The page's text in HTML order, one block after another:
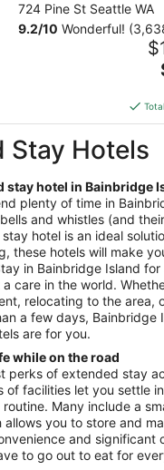
724 Pine St Seattle WA
9.2/10 Wonderful!
Stay Hotels
stay hotel in Bainbridge
plenty of time in
and whistles (and
hotel is an ideal
these hotels will make
in Bainbridge Island for
care in the world.
relocating to the area,
a few days, Bainbridge
are for you.
while on the road
perks of extended stay
of facilities let you settle
Many include a
allows you to store and
and significant
to go out to eat for